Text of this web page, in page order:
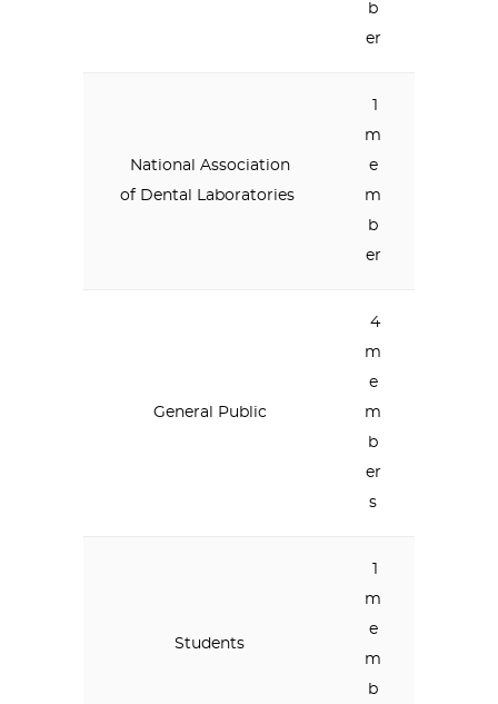
b
er
National Association
of Dental Laboratories
m
e
m
b
er
General Public
4
m
e
m
b
er
s
Students
m
e
m
b